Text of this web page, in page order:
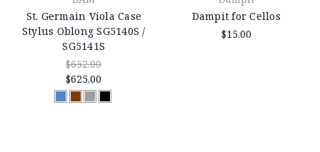
St. Germain Viola Case
Stylus Oblong SG5140S /
SG5141S
$652.00
$625.00
Dampit for Cellos
$15.00